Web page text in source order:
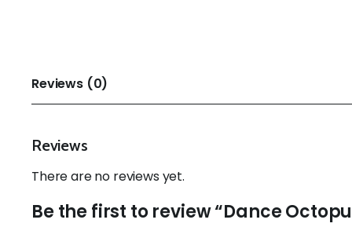
Reviews (0)
Reviews
There are no reviews yet.
Be the first to review “Dance